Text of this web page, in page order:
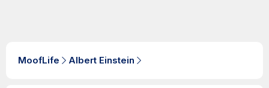
MoofLife Albert Einstein